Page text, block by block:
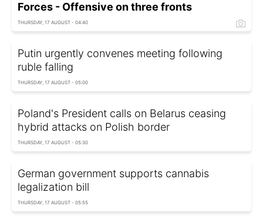
Forces - Offensive on three fronts
THURSDAY, 17 AUGUST - 04:40
Putin urgently convenes meeting following
ruble falling
THURSDAY, 17 AUGUST - 05:00
Poland's President calls on Belarus ceasing
hybrid attacks on Polish border
THURSDAY, 17 AUGUST - 05:30
German government supports cannabis
legalization bill
THURSDAY, 17 AUGUST - 05:55